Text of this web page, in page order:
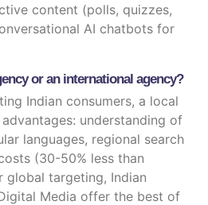
content (polls, quizzes,
AI chatbots for
or an international agency?
Indian consumers, a local
understanding of
languages, regional search
(30-50% less than
global targeting, Indian
Media offer the best of